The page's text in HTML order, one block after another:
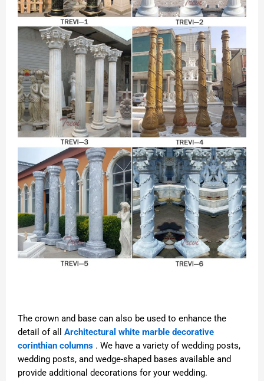
The crown and base can also be used to enhance the
detail of all Architectural white marble decorative
corinthian columns . We have a variety of wedding posts,
wedding posts, and wedge-shaped bases available and
provide additional decorations for your wedding.